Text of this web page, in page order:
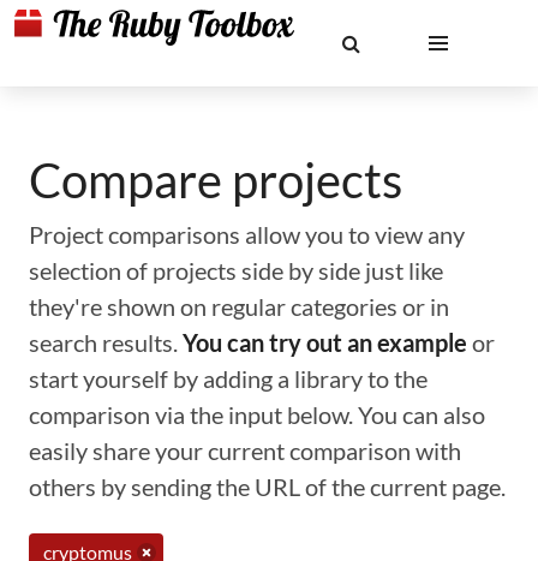
Compare projects
Project comparisons allow you to view any
selection of projects side by side just like
they're shown on regular categories or in
search results.You can try out an example or
start yourself by adding a library to the
comparison via the input below. You can also
easily share your current comparison with
others by sending the URL of the current page.
cryptomus